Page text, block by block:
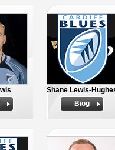
Shane Lewis-
Biog